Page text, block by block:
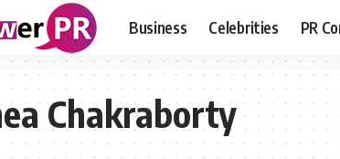
Business Celebrities PR
Chakraborty